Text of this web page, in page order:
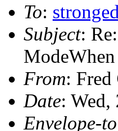
To:
Subject:
ModeWhen
From: Fred
Date:
Envelope-to